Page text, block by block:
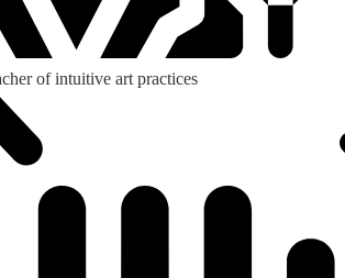
of intuitive art practices